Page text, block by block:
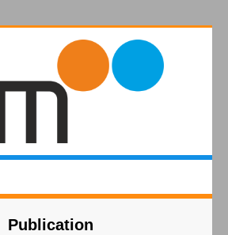
Publication